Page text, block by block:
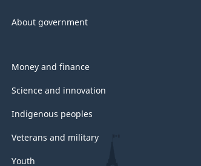
About government
Money and finance
Science and innovation
Indigenous peoples
Veterans and military
Youth